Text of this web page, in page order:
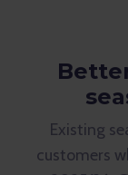
Existing
customers